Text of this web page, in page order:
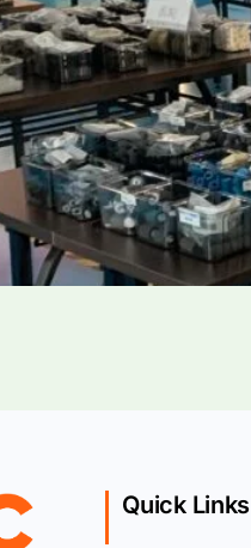
Quick Links